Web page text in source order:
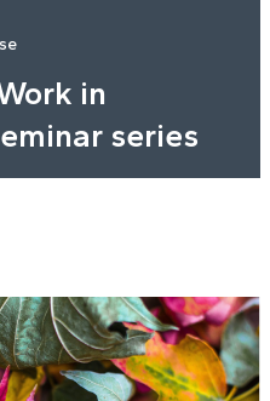
in
series